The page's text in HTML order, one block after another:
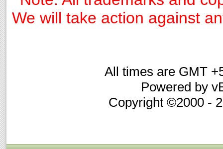
We will take action against
All times are GMT
Powered by
Copyright ©2000 -